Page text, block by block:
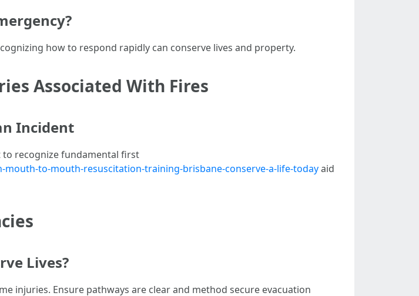
how to respond rapidly can conserve lives and property.
Associated With Fires
Incident
recognize fundamental first
to-mouth-resuscitation-training-brisbane-conserve-a-life-todayaid
Lives?
injuries. Ensure pathways are clear and method secure evacuation